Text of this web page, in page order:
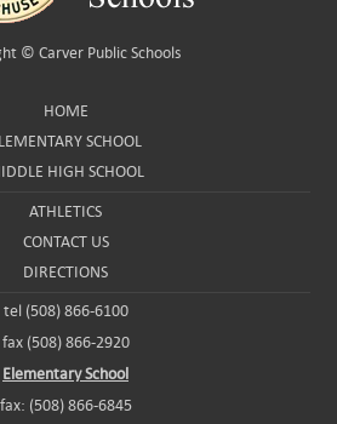
© Carver Public Schools
HOME
SCHOOL
HIGH SCHOOL
ATHLETICS
CONTACT US
DIRECTIONS
tel (508) 866-6100
fax (508) 866-2920
Elementary School
fax: (508) 866-6845